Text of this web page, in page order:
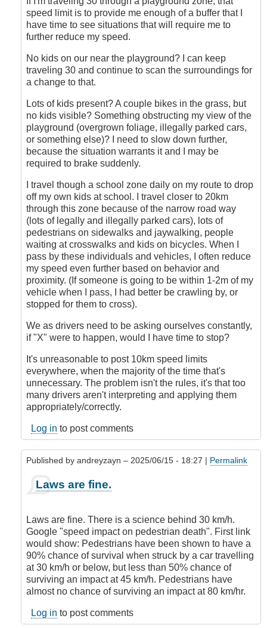
speed limit is to provide me enough of a buffer that I
have time to see situations that will require me to
further reduce my speed.
No kids on our near the playground? I can keep
traveling 30 and continue to scan the surroundings for
a change to that.
Lots of kids present? A couple bikes in the grass, but
no kids visible? Something obstructing my view of the
playground (overgrown foliage, illegally parked cars,
or something else)? I need to slow down further,
because the situation warrants it and I may be
required to brake suddenly.
I travel though a school zone daily on my route to drop
off my own kids at school. I travel closer to 20km
through this zone because of the narrow road way
(lots of legally and illegally parked cars), lots of
pedestrians on sidewalks and jaywalking, people
waiting at crosswalks and kids on bicycles. When I
pass by these individuals and vehicles, I often reduce
my speed even further based on behavior and
proximity. (If someone is going to be within 1-2m of my
vehicle when I pass, I had better be crawling by, or
stopped for them to cross).
We as drivers need to be asking ourselves constantly,
if "X" were to happen, would I have time to stop?
It's unreasonable to post 10km speed limits
everywhere, when the majority of the time that's
unnecessary. The problem isn't the rules, it's that too
many drivers aren't interpreting and applying them
appropriately/correctly.
Log in to post comments
Published by andreyzayn – 2025/06/15 - 18:27 | Permalink
reply
It's
Impossible
by
Juan
(not
verified)
Laws are fine.
Laws are fine. There is a science behind 30 km/h.
Google "speed impact on pedestrian death". First link
would show: Pedestrians have been shown to have a
90% chance of survival when struck by a car travelling
at 30 km/h or below, but less than 50% chance of
surviving an impact at 45 km/h. Pedestrians have
almost no chance of surviving an impact at 80 km/hr.
Log in to post comments